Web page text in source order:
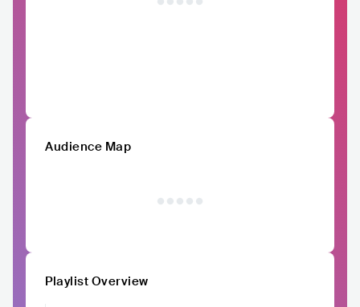
Audience Map
Playlist Overview